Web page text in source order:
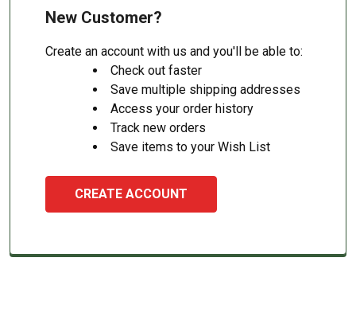
New Customer?
Create an account with us and you'll be able to:
Check out faster
Save multiple shipping addresses
Access your order history
Track new orders
Save items to your Wish List
CREATE ACCOUNT